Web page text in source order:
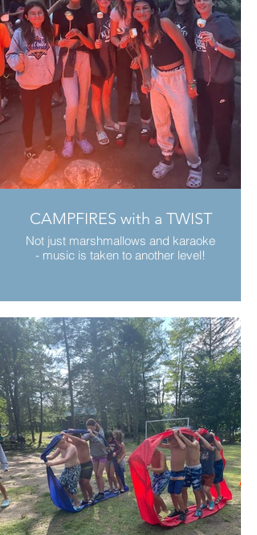
CAMPFIRES with a TWIST
Not just marshmallows and karaoke
- music is taken to another level!